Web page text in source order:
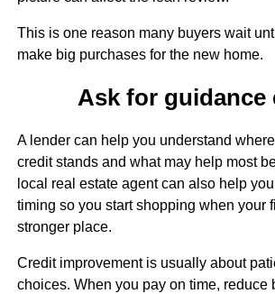
This is one reason many buyers wait
make big purchases for the new home.
Ask for guidance
A lender can help you understand
credit stands and what may help most
local real estate agent can also help
timing so you start shopping when your
stronger place.
Credit improvement is usually about
choices. When you pay on time, reduce